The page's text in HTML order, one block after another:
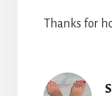
Thanks for